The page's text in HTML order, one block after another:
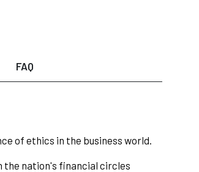
FAQ
of ethics in the business world.
the nation's financial circles